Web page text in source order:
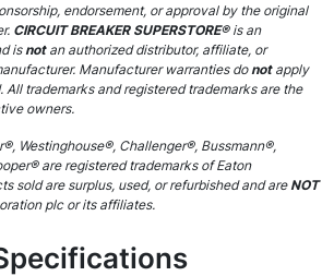
endorsement, or approval by the original
CIRCUIT BREAKER SUPERSTORE®is an
isnot an authorized distributor, affiliate, or
Manufacturer warranties donotapply
All trademarks and registered trademarks are the
owners.
Westinghouse®, Challenger®, Bussmann®,
are registered trademarks of Eaton
sold are surplus, used, or refurbished and areNOT
plc or its affiliates.